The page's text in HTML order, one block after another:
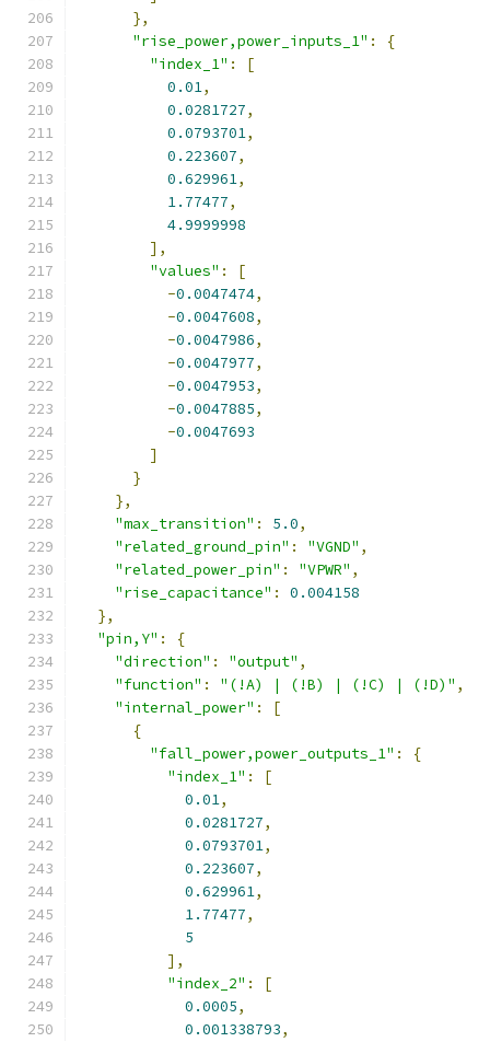
},
"rise_power,power_inputs_1" :
{
"index_1" :
[
0.01,
0.0281727,
0.0793701,
0.223607,
0.629961,
1.77477,
4.9999998
],
"values" :
[
-0.0047474,
-0.0047608,
-0.0047986,
-0.0047977,
-0.0047953,
-0.0047885,
-0.0047693
]
}
},
"max_transition" : 5.0,
"related_ground_pin" : "VGND" ,
"related_power_pin" : "VPWR" ,
"rise_capacitance" :
0.004158
},
"pin,Y" :
{
"direction" : "output" ,
"function" : "(!A) | (!B) | (!C) | (!D)" ,
"internal_power" :
[
{
"fall_power,power_outputs_1" :
{
"index_1" :
[
0.01,
0.0281727,
0.0793701,
0.223607,
0.629961,
1.77477,
5
],
"index_2" :
[
0.0005,
0.001338793,